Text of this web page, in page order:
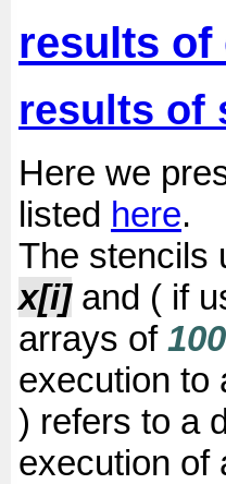
results of
results of
Here we
listed here.
The stencils
x[i]and ( if
arrays of
execution to
) refers to a
execution of